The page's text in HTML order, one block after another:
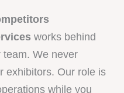
works behind
We never
exhibitors. Our role is
while you